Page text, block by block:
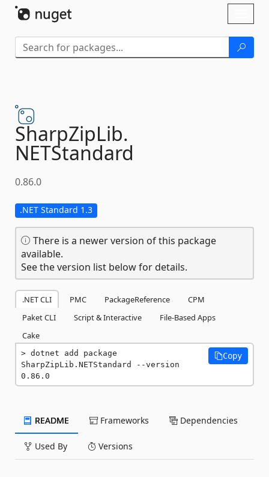
SharpZipLib.
NETStandard
0.86.0
.NET Standard 1.3
There is a newer version of this package
available.
See the version list below for details.
.NET CLI PMC PackageReference
CPM
Paket CLI
Script & Interactive
File-Based Apps
Cake
dotnet add package
SharpZipLib.NETStandard --version
0.86.0
Copy
README Frameworks Dependencies
Used By Versions